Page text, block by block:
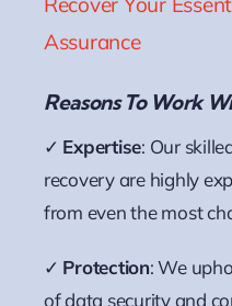
Assurance
Reasons To Work
✓ Expertise: Our
recovery are highly
from even the most
✓ Protection: We
of data security and